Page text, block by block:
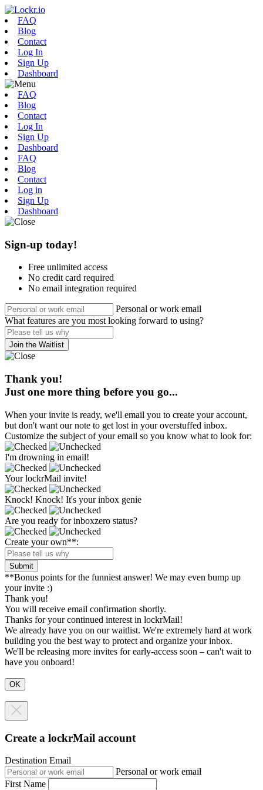
FAQ
Blog
Contact
Log In
Sign Up
Dashboard
FAQ
Blog
Contact
Log In
Sign Up
Dashboard
FAQ
Blog
Contact
Log in
Sign Up
Dashboard
Sign-up today!
Free unlimited access
No credit card required
No email integration required
Personal or work email
What features are you most looking forward to using?
Join the Waitlist
Thank you!
Just one more thing before you go...
When your invite is ready, we'll email you to create your account,
but don't want our note to get lost in your overstuffed inbox.
Customize the subject of your email so you know what to look for:
I'm drowning in email!
Your lockrMail invite!
Knock! Knock! It's your inbox genie
Are you ready for inboxzero status?
Create your own**:
Submit
**Bonus points for the funniest answer! We may even bump up
your invite :)
Thank you!
You will receive email confirmation shortly.
Thanks for your continued interest in lockrMail!
We already have you on our waitlist. We're extremely hard at work
building you the best way to protect and organize your inbox.
We'll be releasing more invites for early-access soon – can't wait to
have you onboard!
Create a lockrMail account
Destination Email
Personal or work email
First Name